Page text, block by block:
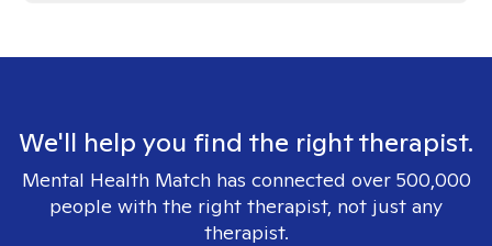
We'll help you find the right therapist.
Mental Health Match has connected over 500,000
people with the right therapist, not just any
therapist.